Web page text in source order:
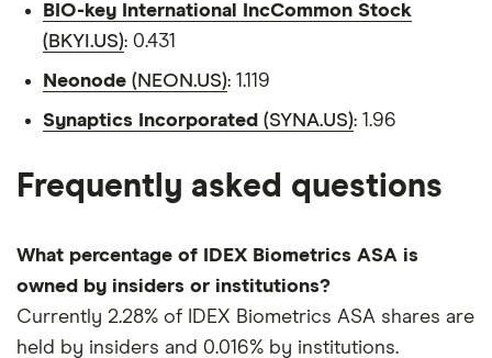
BIO-key International IncCommon Stock
(BKYI.US): 0.431
Neonode (NEON.US): 1.119
Synaptics Incorporated (SYNA.US): 1.96
Frequently asked questions
What percentage of IDEX Biometrics ASA is
owned by insiders or institutions?
Currently 2.28% of IDEX Biometrics ASA shares are
held by insiders and 0.016% by institutions.